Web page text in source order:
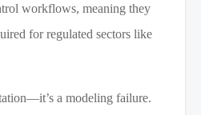
workflows, meaning they
for regulated sectors like
a modeling failure.